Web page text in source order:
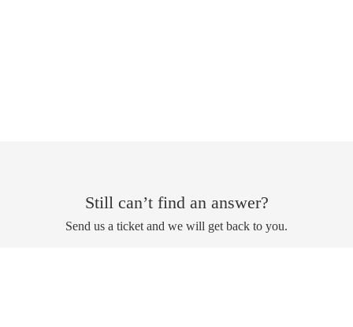
Still can’t find an answer?
Send us a ticket and we will get back to you.